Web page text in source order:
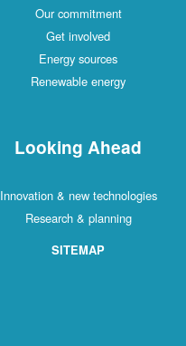
Our commitment
Get involved
Energy sources
Renewable energy
Looking Ahead
Innovation & new technologies
Research & planning
SITEMAP